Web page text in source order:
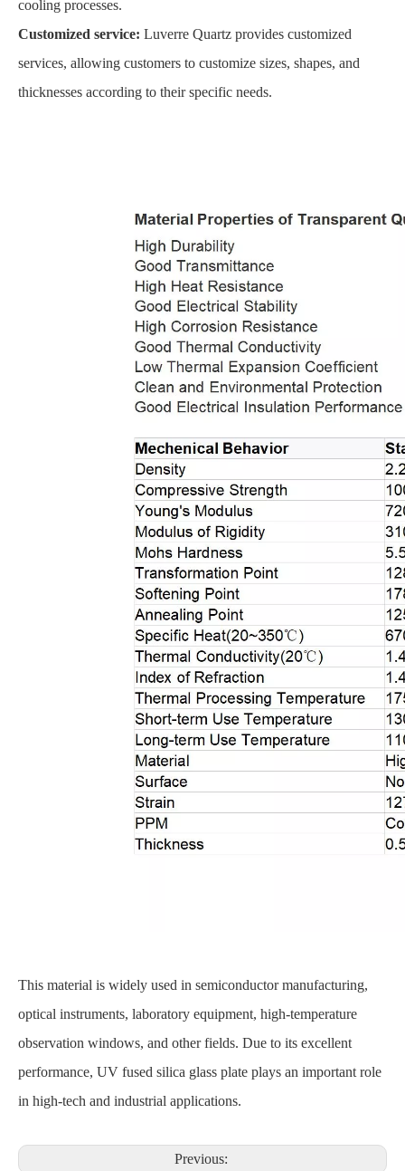
cooling processes.
Customized service: Luverre Quartz provides customized
services, allowing customers to customize sizes, shapes, and
thicknesses according to their specific needs.
This material is widely used in semiconductor manufacturing,
optical instruments, laboratory equipment, high-temperature
observation windows, and other fields. Due to its excellent
performance, UV fused silica glass plate plays an important role
in high-tech and industrial applications.
Previous: